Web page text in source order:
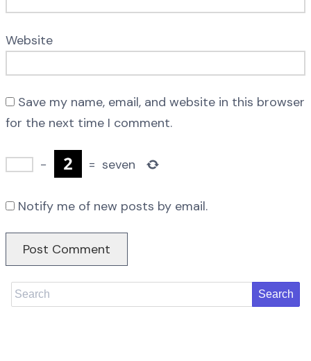
Website
Save my name, email, and website in this browser
for the next time I comment.
− = seven
Notify me of new posts by email.
Search